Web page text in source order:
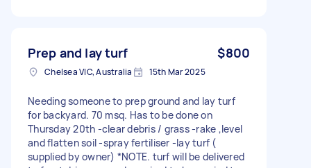
Prep and lay turf $800
Chelsea VIC, Australia 15th Mar 2025
Needing someone to prep ground and lay turf
for backyard. 70 msq. Has to be done on
Thursday 20th -clear debris / grass -rake ,level
and flatten soil -spray fertiliser -lay turf (
supplied by owner) *NOTE. turf will be delivered